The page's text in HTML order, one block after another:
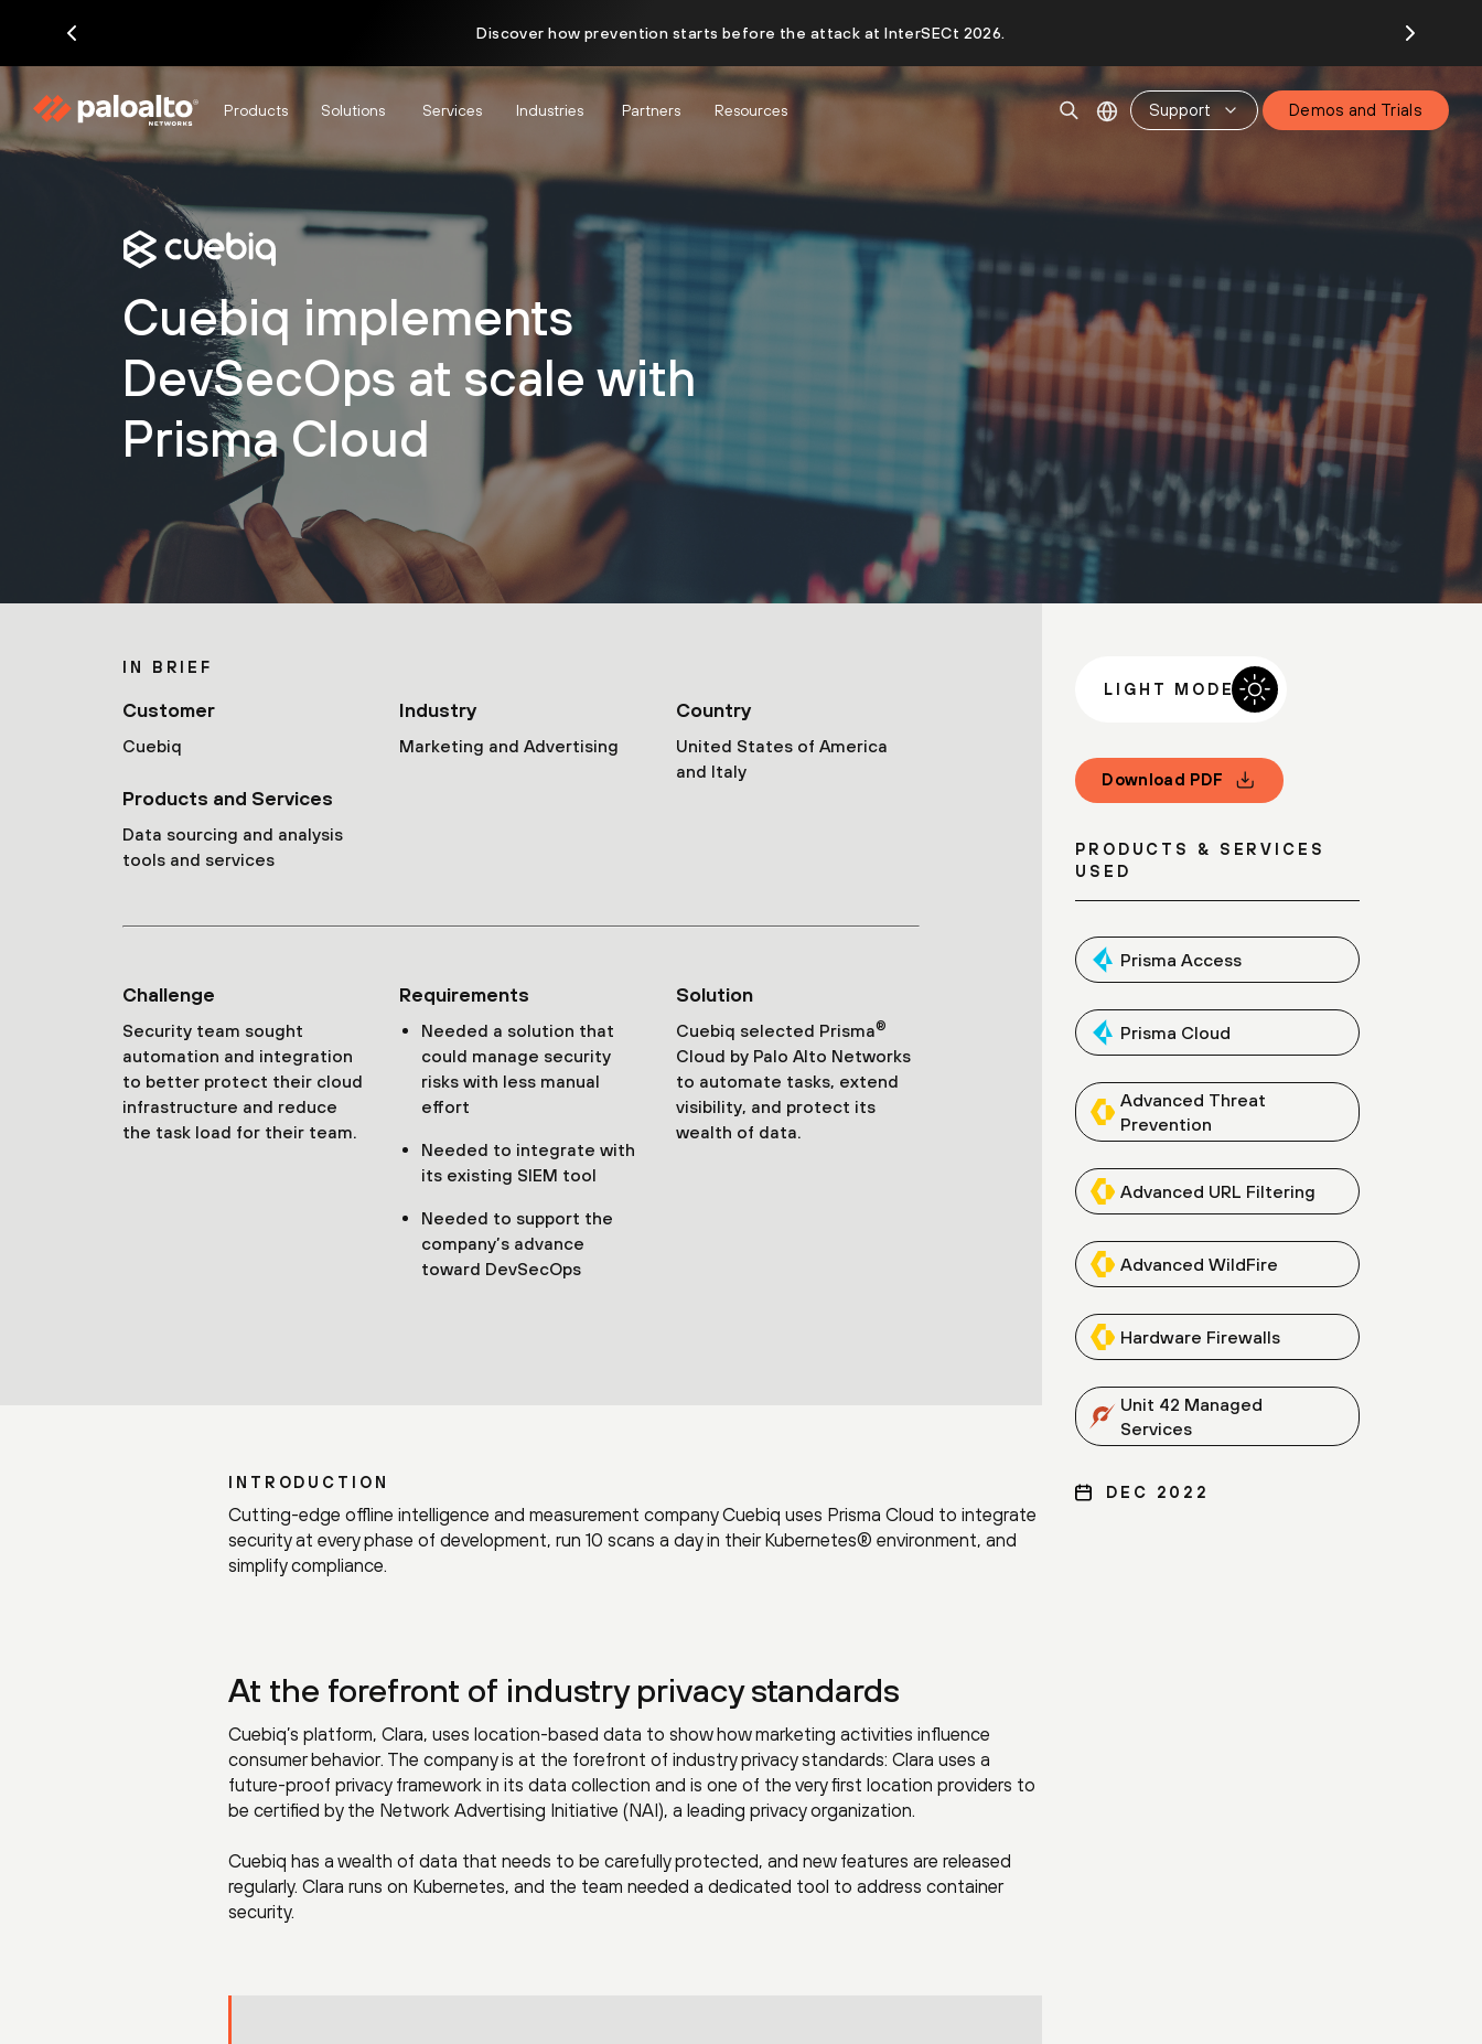
Discover how prevention starts before the attack at InterSECt 2026.
Products Solutions Services Industries Partners Resources Support Demos and Trials
Cuebiq implements
DevSecOps at scale with
Prisma Cloud
IN BRIEF
Customer
Cuebiq
Industry
Marketing and Advertising
Country
United States of America
and Italy
Products and Services
Data sourcing and analysis
tools and services
Challenge
Security team sought
automation and integration
to better protect their cloud
infrastructure and reduce
the task load for their team.
Requirements
Needed a solution that
could manage security
risks with less manual
effort
Needed to integrate with
its existing SIEM tool
Needed to support the
company’s advance
toward DevSecOps
Solution
Cuebiq selected Prisma®
Cloud by Palo Alto Networks
to automate tasks, extend
visibility, and protect its
wealth of data.
INTRODUCTION
Cutting-edge offline intelligence and measurement company Cuebiq uses Prisma Cloud to integrate
security at every phase of development, run 10 scans a day in their Kubernetes® environment, and
simplify compliance.
At the forefront of industry privacy standards
Cuebiq’s platform, Clara, uses location-based data to show how marketing activities influence
consumer behavior. The company is at the forefront of industry privacy standards: Clara uses a
future-proof privacy framework in its data collection and is one of the very first location providers to
be certified by the Network Advertising Initiative (NAI), a leading privacy organization.
Cuebiq has a wealth of data that needs to be carefully protected, and new features are released
regularly. Clara runs on Kubernetes, and the team needed a dedicated tool to address container
security.
LIGHT MODE
Download PDF
PRODUCTS & SERVICES
USED
Prisma Access
Prisma Cloud
Advanced Threat
Prevention
Advanced URL Filtering
Advanced WildFire
Hardware Firewalls
Unit 42 Managed
Services
DEC 2022